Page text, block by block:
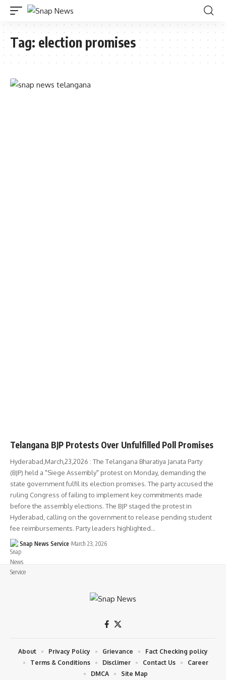
Tag: election promises
Telangana BJP Protests Over Unfulfilled Poll Promises
Hyderabad,March,23,2026 : The Telangana Bharatiya Janata Party
(BJP) held a "Siege Assembly" protest on Monday, demanding the
state government fulfil its election promises. The party accused the
ruling Congress of failing to implement key commitments made
before the assembly elections. The BJP staged the protest in
Hyderabad, calling on the government to release pending student
fee reimbursements. Party leaders highlighted…
Snap News Service March 23, 2026
About Privacy Policy Grievance
Fact Checking policy
Terms & Conditions
Disclimer Contact Us
Career
DMCA
Site Map